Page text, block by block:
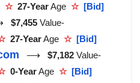
☆ 27-YearAge ☆ [Bid]
$7,455 Value-
27-YearAge ☆ [Bid]
⟶ $7,182 Value-
0-YearAge ☆ [Bid]